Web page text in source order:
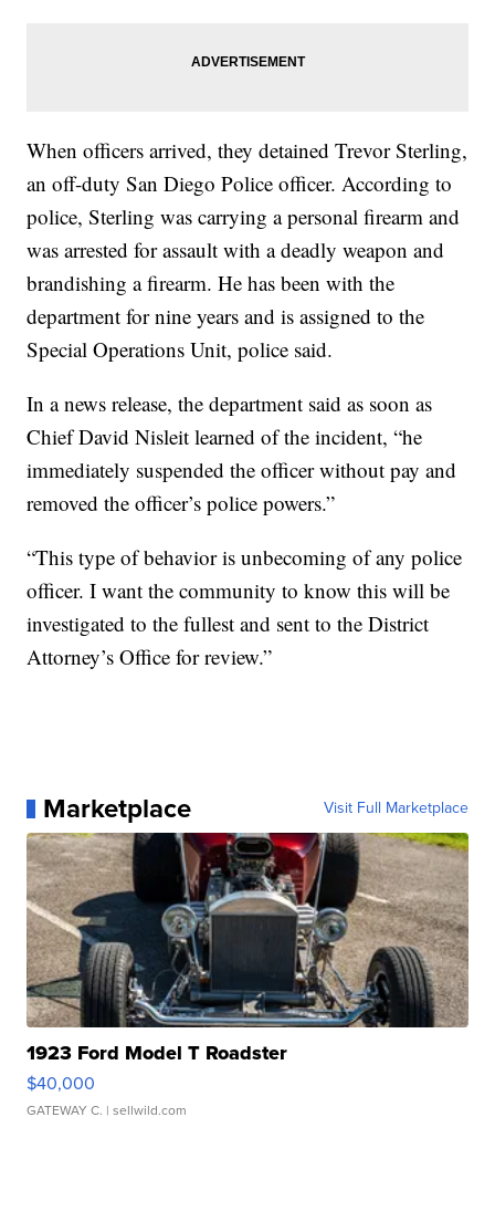
When officers arrived, they detained Trevor Sterling,
an off-duty San Diego Police officer. According to
police, Sterling was carrying a personal firearm and
was arrested for assault with a deadly weapon and
brandishing a firearm. He has been with the
department for nine years and is assigned to the
Special Operations Unit, police said.
In a news release, the department said as soon as
Chief David Nisleit learned of the incident, “he
immediately suspended the officer without pay and
removed the officer’s police powers.”
“This type of behavior is unbecoming of any police
officer. I want the community to know this will be
investigated to the fullest and sent to the District
Attorney’s Office for review.”
Marketplace Visit Full Marketplace
1923 Ford Model T Roadster
$40,000
GATEWAY C. | sellwild.com